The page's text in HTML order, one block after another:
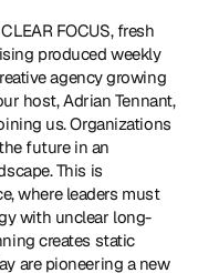
FOCUS, fresh
produced weekly
agency growing
host, Adrian Tennant,
us. Organizations
future in an
This is
where leaders must
with unclear long-
creates static
are pioneering a new